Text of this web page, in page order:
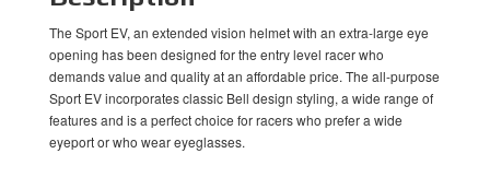
The Sport EV, an extended vision helmet with an extra-large eye
opening has been designed for the entry level racer who
demands value and quality at an affordable price. The all-purpose
Sport EV incorporates classic Bell design styling, a wide range of
features and is a perfect choice for racers who prefer a wide
eyeport or who wear eyeglasses.